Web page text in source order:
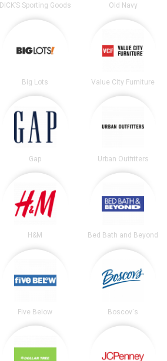
DICK’S Sporting Goods Old Navy
Big Lots Value City Furniture
Gap Urban Outfitters
H&M Bed Bath and Beyond
Five Below Boscov's